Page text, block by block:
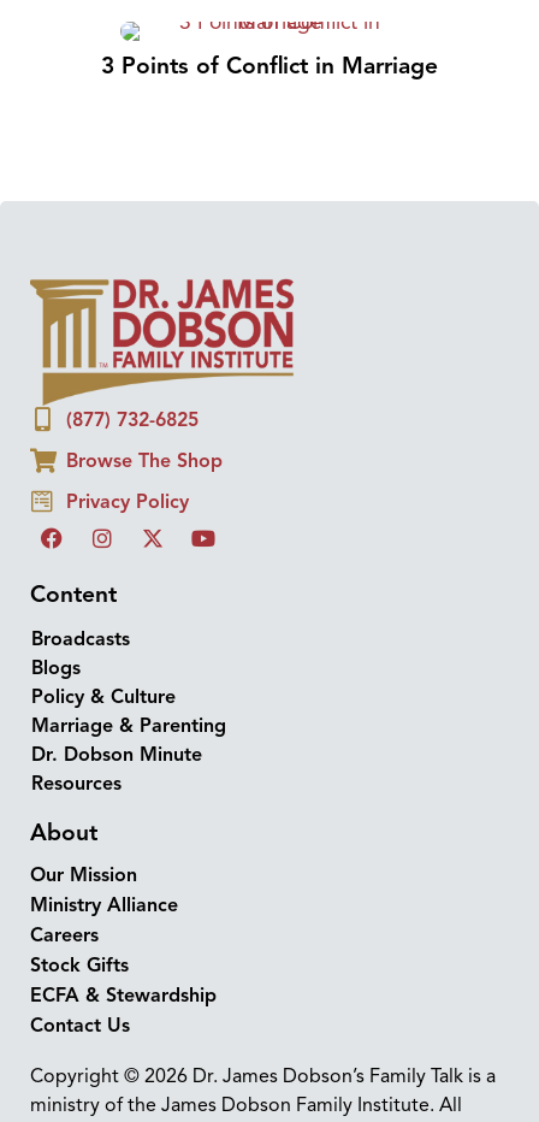
3 Points of Conflict in Marriage
(877) 732-6825
Browse The Shop
Privacy Policy
Content
Broadcasts
Blogs
Policy & Culture
Marriage & Parenting
Dr. Dobson Minute
Resources
About
Our Mission
Ministry Alliance
Careers
Stock Gifts
ECFA & Stewardship
Contact Us
Copyright © 2026 Dr. James Dobson’s Family Talk is a
ministry of the James Dobson Family Institute. All